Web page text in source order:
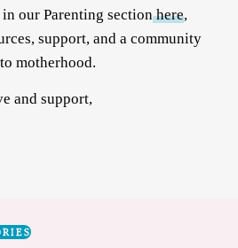
our Parenting sectionhere,
support, and a community
motherhood.
and support,